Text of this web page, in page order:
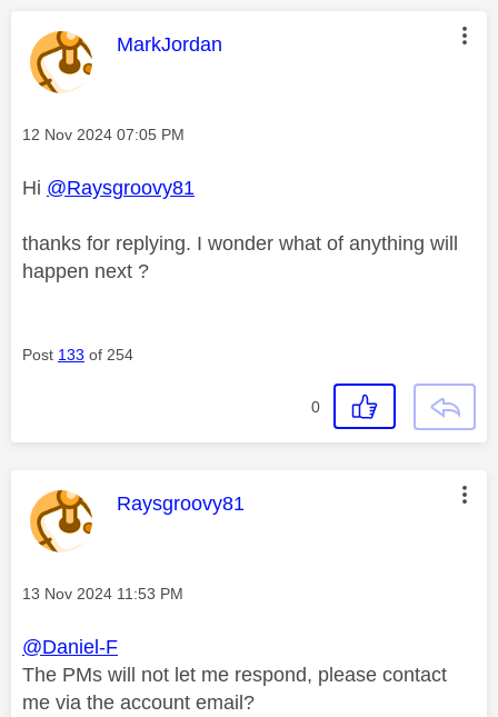
This message was authored by:
MarkJordan
Message posted on
‎12 Nov 2024 07:05 PM
Hi @Raysgroovy81
thanks for replying. I wonder what of anything will
happen next ?
Post 133 of 254
0
This message was authored by:
Raysgroovy81
Message posted on
‎13 Nov 2024 11:53 PM
@Daniel-F
The PMs will not let me respond, please contact
me via the account email?